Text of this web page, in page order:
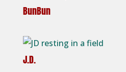
BunBun
J.D.